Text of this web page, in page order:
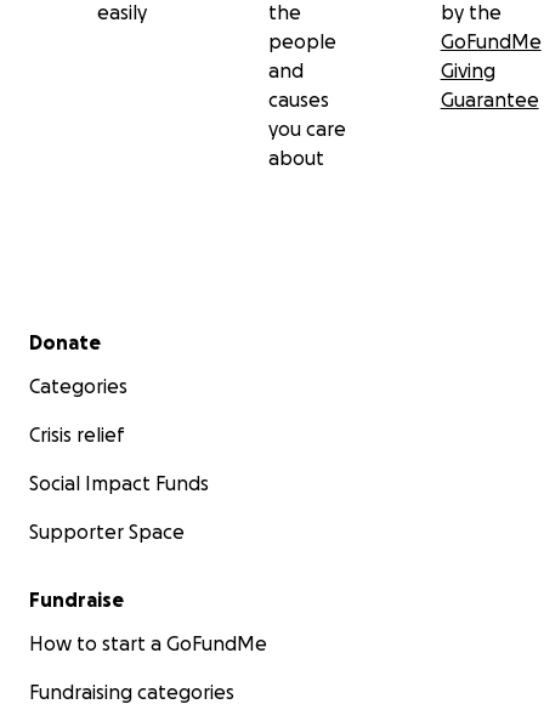
easily
the
people
and
causes
you care
about
by the
GoFundMe
Giving
Guarantee
Secondary menu
Donate
Categories
Crisis relief
Social Impact Funds
Supporter Space
Fundraise
How to start a GoFundMe
Fundraising categories